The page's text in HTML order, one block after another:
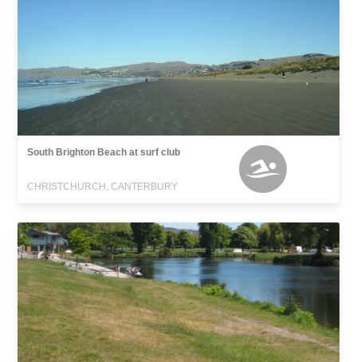
South Brighton Beach at surf club
CHRISTCHURCH, CANTERBURY